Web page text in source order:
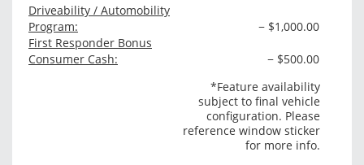
Driveability / Automobility
Program:
− $1,000.00
First Responder Bonus
Consumer Cash:
− $500.00
*Feature availability
subject to final vehicle
configuration. Please
reference window sticker
for more info.